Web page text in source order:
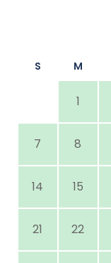
S M
1
7 8
14 15
21 22